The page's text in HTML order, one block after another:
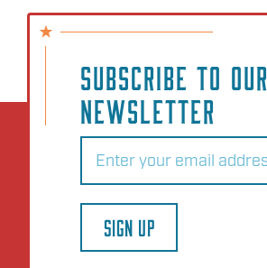
SUBSCRIBE TO OUR
NEWSLETTER
Email
SIGN UP